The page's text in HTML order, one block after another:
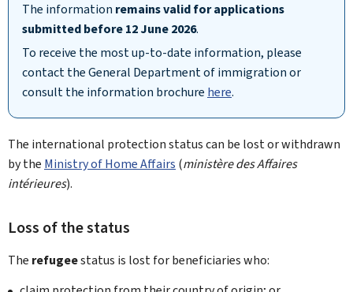
The information remains valid for applications
submitted before 12 June 2026.
To receive the most up-to-date information, please
contact the General Department of immigration or
consult the information brochure here.
The international protection status can be lost or withdrawn
by the Ministry of Home Affairs (ministère des Affaires
intérieures).
Loss of the status
The refugeestatus is lost for beneficiaries who: